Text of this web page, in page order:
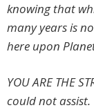
knowing that
many years is
here upon
YOU ARE THE
could not assist.